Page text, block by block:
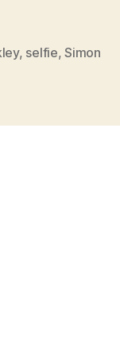
, selfie,Simon